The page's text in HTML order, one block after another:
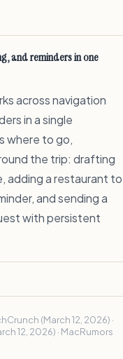
and reminders in one
across navigation
in a single
where to go,
the trip: drafting
adding a restaurant to
and sending a
with persistent
(March 12, 2026) ·
12, 2026) · MacRumors